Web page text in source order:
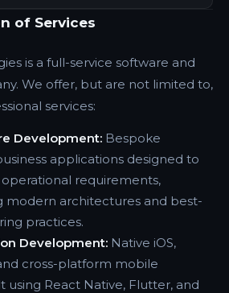
of Services
is a full-service software and
We offer, but are not limited to,
services:
Development: Bespoke
applications designed to
requirements,
modern architectures and best-
practices.
Development: Native iOS,
cross-platform mobile
using React Native, Flutter, and